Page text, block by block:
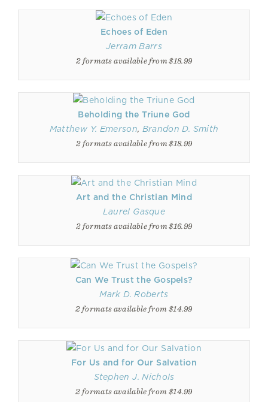
Echoes of Eden
Jerram Barrs
2 formats available from $18.99
Beholding the Triune God
Matthew Y. Emerson, Brandon D. Smith
2 formats available from $18.99
Art and the Christian Mind
Laurel Gasque
2 formats available from $16.99
Can We Trust the Gospels?
Mark D. Roberts
2 formats available from $14.99
For Us and for Our Salvation
Stephen J. Nichols
2 formats available from $14.99